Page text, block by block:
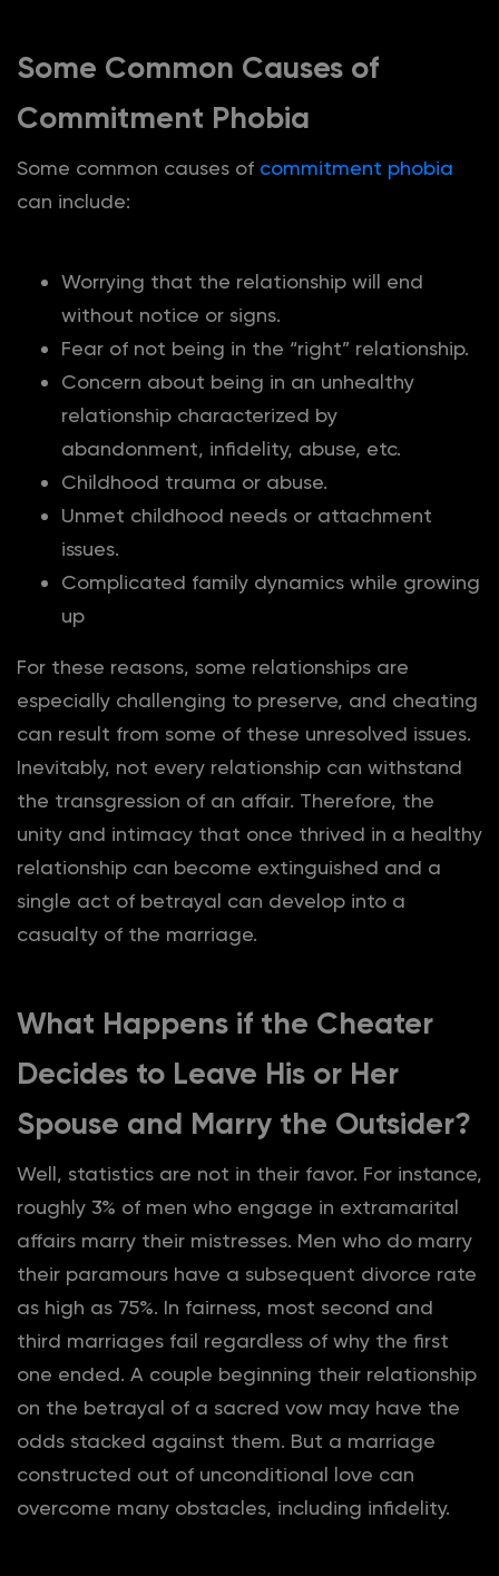
Some Common Causes of
Commitment Phobia
Some common causes of commitment phobia
can include:
Worrying that the relationship will end
without notice or signs.
Fear of not being in the “right” relationship.
Concern about being in an unhealthy
relationship characterized by
abandonment, infidelity, abuse, etc.
Childhood trauma or abuse.
Unmet childhood needs or attachment
issues.
Complicated family dynamics while growing
up
For these reasons, some relationships are
especially challenging to preserve, and cheating
can result from some of these unresolved issues.
Inevitably, not every relationship can withstand
the transgression of an affair. Therefore, the
unity and intimacy that once thrived in a healthy
relationship can become extinguished and a
single act of betrayal can develop into a
casualty of the marriage.
What Happens if the Cheater
Decides to Leave His or Her
Spouse and Marry the Outsider?
Well, statistics are not in their favor. For instance,
roughly 3% of men who engage in extramarital
affairs marry their mistresses. Men who do marry
their paramours have a subsequent divorce rate
as high as 75%. In fairness, most second and
third marriages fail regardless of why the first
one ended. A couple beginning their relationship
on the betrayal of a sacred vow may have the
odds stacked against them. But a marriage
constructed out of unconditional love can
overcome many obstacles, including infidelity.